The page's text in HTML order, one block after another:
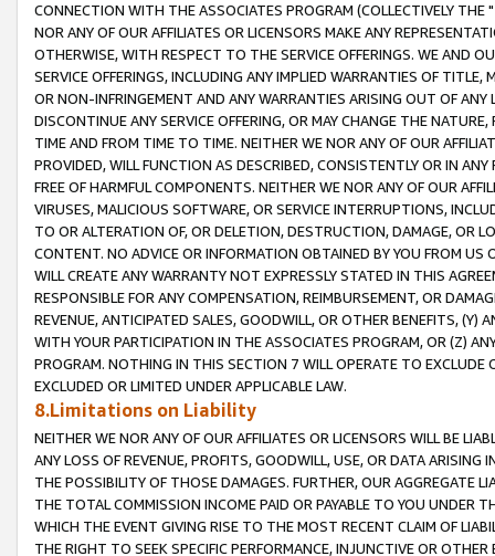
CONNECTION WITH THE ASSOCIATES PROGRAM (COLLECTIVELY THE "
NOR ANY OF OUR AFFILIATES OR LICENSORS MAKE ANY
OTHERWISE, WITH RESPECT TO THE SERVICE OFFERINGS. WE AND
SERVICE OFFERINGS, INCLUDING ANY IMPLIED WARRANTIES OF
OR NON-INFRINGEMENT AND ANY WARRANTIES ARISING OUT OF ANY
DISCONTINUE ANY SERVICE OFFERING, OR MAY CHANGE THE
TIME AND FROM TIME TO TIME. NEITHER WE NOR ANY OF OUR
PROVIDED, WILL FUNCTION AS DESCRIBED, CONSISTENTLY OR IN
FREE OF HARMFUL COMPONENTS. NEITHER WE NOR ANY OF OUR
VIRUSES, MALICIOUS SOFTWARE, OR SERVICE INTERRUPTIONS,
TO OR ALTERATION OF, OR DELETION, DESTRUCTION, DAMAGE, OR
CONTENT. NO ADVICE OR INFORMATION OBTAINED BY YOU FROM
WILL CREATE ANY WARRANTY NOT EXPRESSLY STATED IN THIS
RESPONSIBLE FOR ANY COMPENSATION, REIMBURSEMENT, OR
REVENUE, ANTICIPATED SALES, GOODWILL, OR OTHER BENEFITS,
WITH YOUR PARTICIPATION IN THE ASSOCIATES PROGRAM, OR (Z)
PROGRAM. NOTHING IN THIS SECTION 7 WILL OPERATE TO
EXCLUDED OR LIMITED UNDER APPLICABLE LAW.
8.Limitations on Liability
NEITHER WE NOR ANY OF OUR AFFILIATES OR LICENSORS WILL BE
ANY LOSS OF REVENUE, PROFITS, GOODWILL, USE, OR DATA ARISING
THE POSSIBILITY OF THOSE DAMAGES. FURTHER, OUR AGGREGATE
THE TOTAL COMMISSION INCOME PAID OR PAYABLE TO YOU UNDER
WHICH THE EVENT GIVING RISE TO THE MOST RECENT CLAIM OF
THE RIGHT TO SEEK SPECIFIC PERFORMANCE, INJUNCTIVE OR